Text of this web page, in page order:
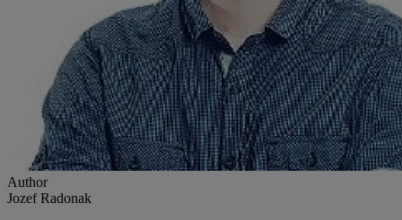
Author
Jozef Radonak